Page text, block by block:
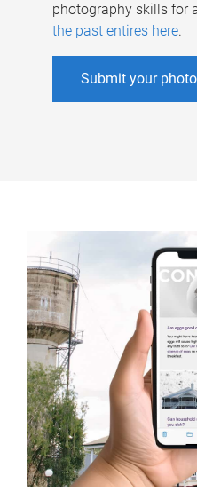
photography skills for
the past entires here.
Submit your photo